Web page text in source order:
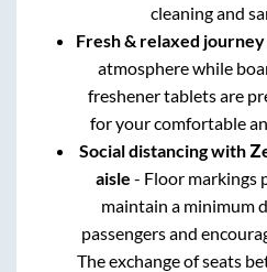
cleaning and
Fresh & relaxed journey
atmosphere while
freshener tablets are
for your comfortable
Social distancing with
aisle - Floor markings
maintain a minimum
passengers and
The exchange of seats